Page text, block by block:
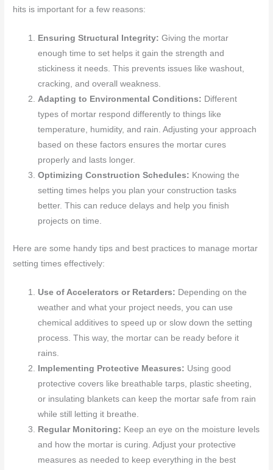
hits is important for a few reasons:
Ensuring Structural Integrity: Giving the mortar
enough time to set helps it gain the strength and
stickiness it needs. This prevents issues like washout,
cracking, and overall weakness.
Adapting to Environmental Conditions: Different
types of mortar respond differently to things like
temperature, humidity, and rain. Adjusting your approach
based on these factors ensures the mortar cures
properly and lasts longer.
Optimizing Construction Schedules: Knowing the
setting times helps you plan your construction tasks
better. This can reduce delays and help you finish
projects on time.
Here are some handy tips and best practices to manage mortar
setting times effectively:
Use of Accelerators or Retarders: Depending on the
weather and what your project needs, you can use
chemical additives to speed up or slow down the setting
process. This way, the mortar can be ready before it
rains.
Implementing Protective Measures: Using good
protective covers like breathable tarps, plastic sheeting,
or insulating blankets can keep the mortar safe from rain
while still letting it breathe.
Regular Monitoring: Keep an eye on the moisture levels
and how the mortar is curing. Adjust your protective
measures as needed to keep everything in the best